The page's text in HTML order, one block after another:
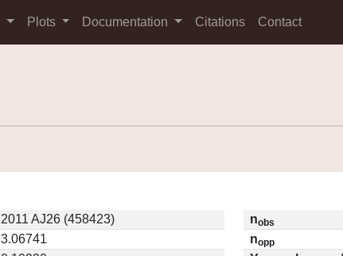
Plots Documentation Citations Contact
2011 AJ26 (458423)
3.06741
nobs
nopp